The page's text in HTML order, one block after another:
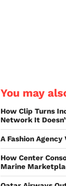
You may
How Clip Turns
Network It
A Fashion
How Center
Marine